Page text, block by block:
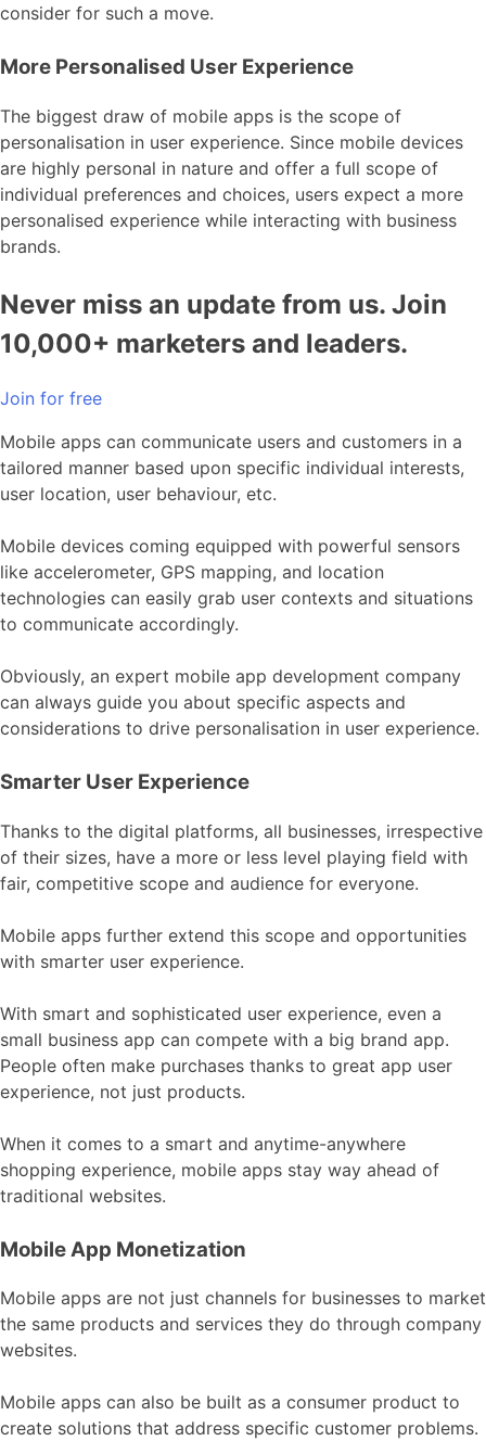
consider for such a move.
More Personalised User Experience
The biggest draw of mobile apps is the scope of
personalisation in user experience. Since mobile devices
are highly personal in nature and offer a full scope of
individual preferences and choices, users expect a more
personalised experience while interacting with business
brands.
Never miss an update from us. Join
10,000+ marketers and leaders.
Join for free
Mobile apps can communicate users and customers in a
tailored manner based upon specific individual interests,
user location, user behaviour, etc.
Mobile devices coming equipped with powerful sensors
like accelerometer, GPS mapping, and location
technologies can easily grab user contexts and situations
to communicate accordingly.
Obviously, an expert mobile app development company
can always guide you about specific aspects and
considerations to drive personalisation in user experience.
Smarter User Experience
Thanks to the digital platforms, all businesses, irrespective
of their sizes, have a more or less level playing field with
fair, competitive scope and audience for everyone.
Mobile apps further extend this scope and opportunities
with smarter user experience.
With smart and sophisticated user experience, even a
small business app can compete with a big brand app.
People often make purchases thanks to great app user
experience, not just products.
When it comes to a smart and anytime-anywhere
shopping experience, mobile apps stay way ahead of
traditional websites.
Mobile App Monetization
Mobile apps are not just channels for businesses to market
the same products and services they do through company
websites.
Mobile apps can also be built as a consumer product to
create solutions that address specific customer problems.